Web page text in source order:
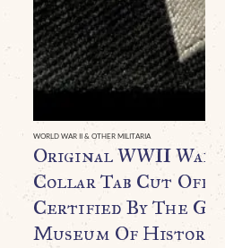
WORLD WAR II & OTHER MILITARIA
Original WWII
Collar Tab Cut Off
Certified By The
Museum Of History